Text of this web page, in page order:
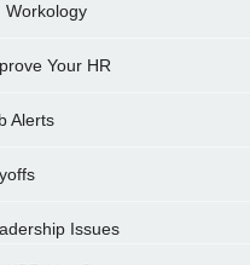
Workology
Your HR
Alerts
Issues